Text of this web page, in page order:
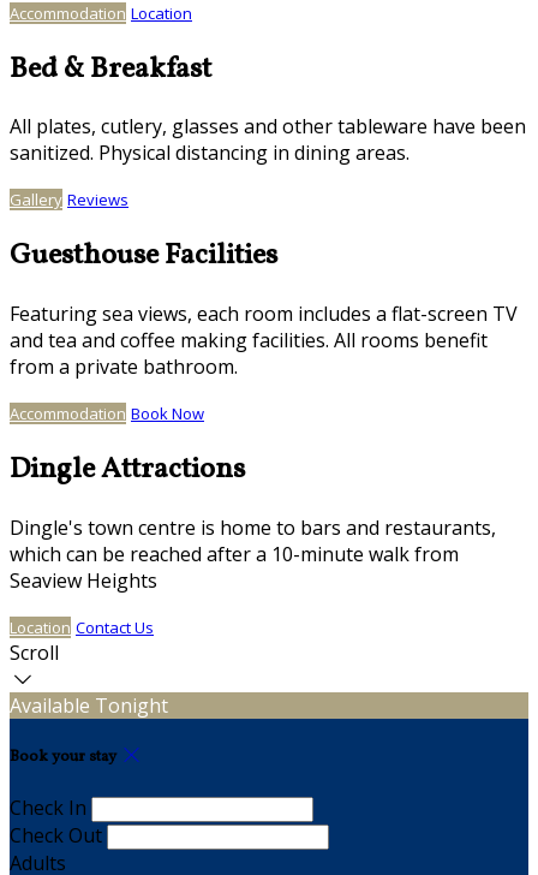
Accommodation Location
Bed & Breakfast
All plates, cutlery, glasses and other tableware have been
sanitized. Physical distancing in dining areas.
Gallery Reviews
Guesthouse Facilities
Featuring sea views, each room includes a flat-screen TV
and tea and coffee making facilities. All rooms benefit
from a private bathroom.
Accommodation Book Now
Dingle Attractions
Dingle's town centre is home to bars and restaurants,
which can be reached after a 10-minute walk from
Seaview Heights
Location Contact Us
Scroll
Available Tonight
Book your stay
Check In
Check Out
Adults